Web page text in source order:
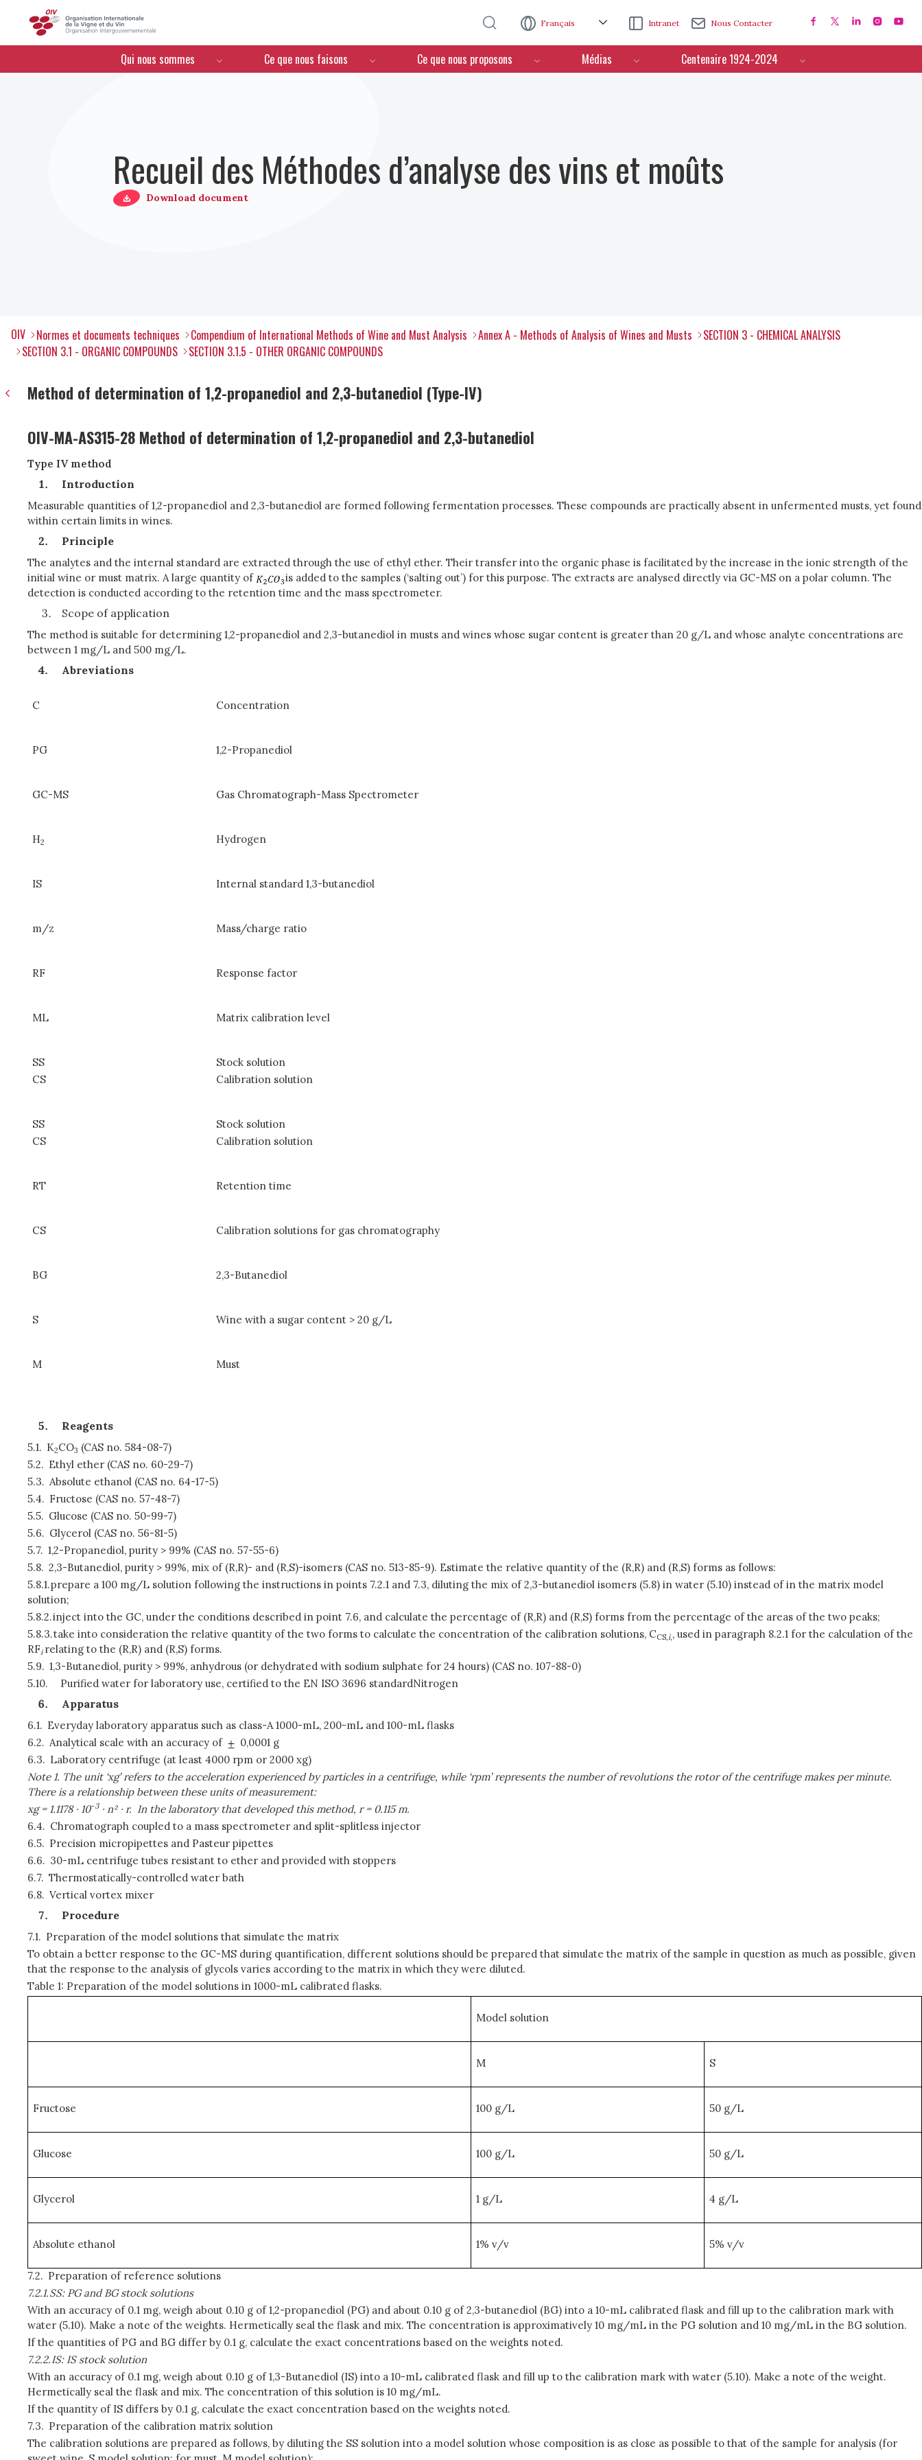
Français Intranet Nous Contacter
Menú de navegación
Qui nous sommes Ce que nous faisons Ce que nous proposons Médias Centenaire 1924-2024
Recueil des Méthodes d’analyse des vins et moûts
Download document
OIV Normes et documents techniques Compendium of International Methods of Wine and Must Analysis Annex A - Methods of Analysis of Wines and Musts
SECTION 3 - CHEMICAL ANALYSIS
SECTION 3.1 - ORGANIC COMPOUNDS
SECTION 3.1.5 - OTHER ORGANIC COMPOUNDS
Method of determination of 1,2-propanediol and 2,3-butanediol (Type-IV)
OIV-MA-AS315-28 Method of determination of 1,2-propanediol and 2,3-butanediol
Type IV method
Introduction
Measurable quantities of 1,2-propanediol and 2,3-butanediol are formed following fermentation processes. These compounds are practically absent in unfermented musts, yet found
within certain limits in wines.
Principle
The analytes and the internal standard are extracted through the use of ethyl ether. Their transfer into the organic phase is facilitated by the increase in the ionic strength of the
initial wine or must matrix. A large quantity of
is added to the samples (‘salting out’) for this purpose. The extracts are analysed directly via GC-MS on a polar column. The
detection is conducted according to the retention time and the mass spectrometer.
Scope of application
The method is suitable for determining 1,2-propanediol and 2,3-butanediol in musts and wines whose sugar content is greater than 20 g/L and whose analyte concentrations are
between 1 mg/L and 500 mg/L.
Abreviations
C Concentration
PG 1,2-Propanediol
GC-MS Gas Chromatograph-Mass Spectrometer
H2 Hydrogen
IS Internal standard 1,3-butanediol
m/z Mass/charge ratio
RF Response factor
ML Matrix calibration level
SS
CS
Stock solution
Calibration solution
SS
CS
Stock solution
Calibration solution
RT Retention time
CS Calibration solutions for gas chromatography
BG 2,3-Butanediol
S Wine with a sugar content > 20 g/L
M Must
Reagents
5.1. K2CO3 (CAS no. 584-08-7)
5.2. Ethyl ether (CAS no. 60-29-7)
5.3. Absolute ethanol (CAS no. 64-17-5)
5.4. Fructose (CAS no. 57-48-7)
5.5. Glucose (CAS no. 50-99-7)
5.6. Glycerol (CAS no. 56-81-5)
5.7. 1,2-Propanediol, purity > 99% (CAS no. 57-55-6)
5.8. 2,3-Butanediol, purity > 99%, mix of (R,R)- and (R,S)-isomers (CAS no. 513-85-9). Estimate the relative quantity of the (R,R) and (R,S) forms as follows:
5.8.1.prepare a 100 mg/L solution following the instructions in points 7.2.1 and 7.3, diluting the mix of 2,3-butanediol isomers (5.8) in water (5.10) instead of in the matrix model
solution;
5.8.2.inject into the GC, under the conditions described in point 7.6, and calculate the percentage of (R,R) and (R,S) forms from the percentage of the areas of the two peaks;
5.8.3.take into consideration the relative quantity of the two forms to calculate the concentration of the calibration solutions, CCS,i,, used in paragraph 8.2.1 for the calculation of the
RFi relating to the (R,R) and (R,S) forms.
5.9. 1,3-Butanediol, purity > 99%, anhydrous (or dehydrated with sodium sulphate for 24 hours) (CAS no. 107-88-0)
5.10.
Purified water for laboratory use, certified to the EN ISO 3696 standardNitrogen
Apparatus
6.1. Everyday laboratory apparatus such as class-A 1000-mL, 200-mL and 100-mL flasks
6.2. Analytical scale with an accuracy of
0,0001 g
6.3. Laboratory centrifuge (at least 4000 rpm or 2000 xg)
Note 1. The unit ‘xg’ refers to the acceleration experienced by particles in a centrifuge, while ‘rpm’ represents the number of revolutions the rotor of the centrifuge makes per minute.
There is a relationship between these units of measurement:
xg = 1.1178 · 10-3 · n² · r. In the laboratory that developed this method, r = 0.115 m.
6.4. Chromatograph coupled to a mass spectrometer and split-splitless injector
6.5. Precision micropipettes and Pasteur pipettes
6.6. 30-mL centrifuge tubes resistant to ether and provided with stoppers
6.7. Thermostatically-controlled water bath
6.8. Vertical vortex mixer
Procedure
7.1. Preparation of the model solutions that simulate the matrix
To obtain a better response to the GC-MS during quantification, different solutions should be prepared that simulate the matrix of the sample in question as much as possible, given
that the response to the analysis of glycols varies according to the matrix in which they were diluted.
Table 1: Preparation of the model solutions in 1000-mL calibrated flasks.
Model solution
M S
Fructose 100 g/L 50 g/L
Glucose 100 g/L 50 g/L
Glycerol 1 g/L 4 g/L
Absolute ethanol 1% v/v 5% v/v
7.2. Preparation of reference solutions
7.2.1.SS: PG and BG stock solutions
With an accuracy of 0.1 mg, weigh about 0.10 g of 1,2-propanediol (PG) and about 0.10 g of 2,3-butanediol (BG) into a 10-mL calibrated flask and fill up to the calibration mark with
water (5.10). Make a note of the weights. Hermetically seal the flask and mix. The concentration is approximatively 10 mg/mL in the PG solution and 10 mg/mL in the BG solution.
If the quantities of PG and BG differ by 0.1 g, calculate the exact concentrations based on the weights noted.
7.2.2.IS: IS stock solution
With an accuracy of 0.1 mg, weigh about 0.10 g of 1,3-Butanediol (IS) into a 10-mL calibrated flask and fill up to the calibration mark with water (5.10). Make a note of the weight.
Hermetically seal the flask and mix. The concentration of this solution is 10 mg/mL.
If the quantity of IS differs by 0.1 g, calculate the exact concentration based on the weights noted.
7.3. Preparation of the calibration matrix solution
The calibration solutions are prepared as follows, by diluting the SS solution into a model solution whose composition is as close as possible to that of the sample for analysis (for